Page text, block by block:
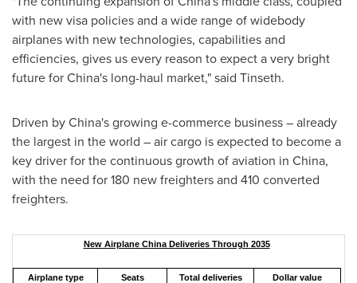
with new visa policies and a wide range of widebody
airplanes with new technologies, capabilities and
efficiencies, gives us every reason to expect a very bright
future forChina's long-haul market," said Tinseth.
Driven byChina'sgrowing e-commerce business – already
the largest in the world – air cargo is expected to become a
key driver for the continuous growth of aviation in China,
with the need for 180 new freighters and 410 converted
freighters.
New Airplane China Deliveries Through 2035
Airplane type Seats Total deliveries
Dollar value